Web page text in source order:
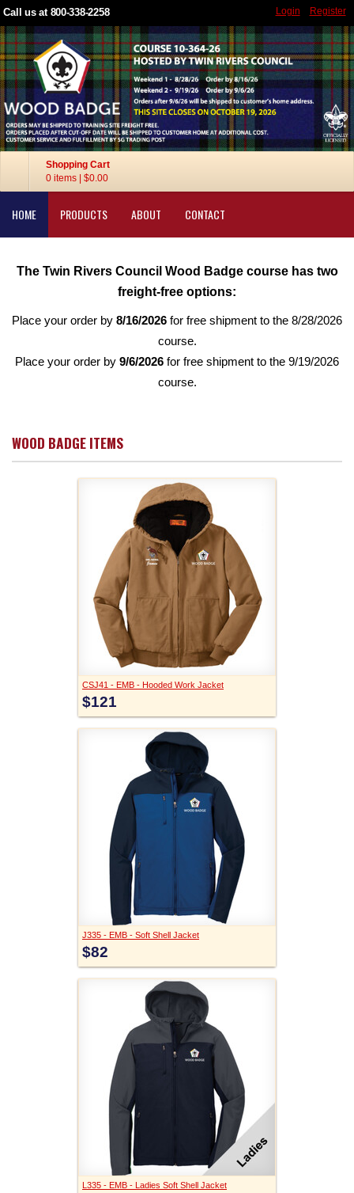
Call us at 800-338-2258 Login Register
Shopping Cart
0 items
$0.00
HOME PRODUCTS ABOUT CONTACT
The Twin Rivers Council Wood Badge course has two
freight-free options:
Place your order by 8/16/2026 for free shipment to the 8/28/2026
course.
Place your order by 9/6/2026 for free shipment to the 9/19/2026
course.
WOOD BADGE ITEMS
CSJ41 - EMB - Hooded Work Jacket
$121
J335 - EMB - Soft Shell Jacket
$82
L335 - EMB - Ladies Soft Shell Jacket